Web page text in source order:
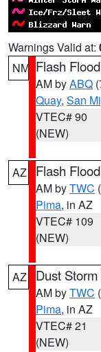
Warnings Valid at:
NM Flash
AM byABQ
Quay, San
VTEC# 90
(NEW)
AZ Flash
AM byTWC
Pima, in AZ
VTEC# 109
(NEW)
AZ Dust
AM byTWC
Pima, in AZ
VTEC# 21
(NEW)